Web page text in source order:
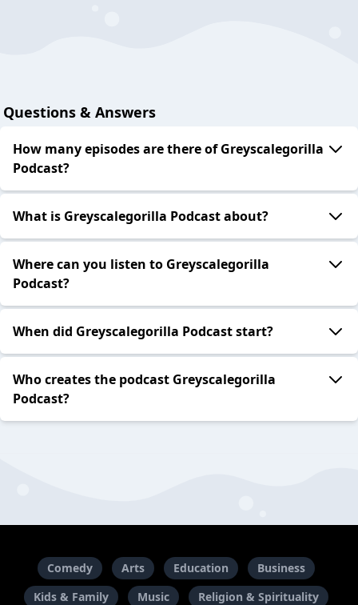
Questions & Answers
How many episodes are there of Greyscalegorilla
Podcast?
What is Greyscalegorilla Podcast about?
Where can you listen to Greyscalegorilla
Podcast?
When did Greyscalegorilla Podcast start?
Who creates the podcast Greyscalegorilla
Podcast?
Comedy Arts Education
Business
Kids & Family
Music
Religion & Spirituality